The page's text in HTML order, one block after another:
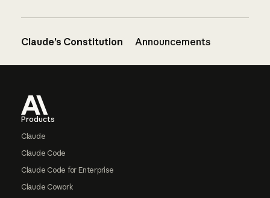
Claude’s Constitution Announcements
Products
Claude
Claude Code
Claude Code for Enterprise
Claude Cowork